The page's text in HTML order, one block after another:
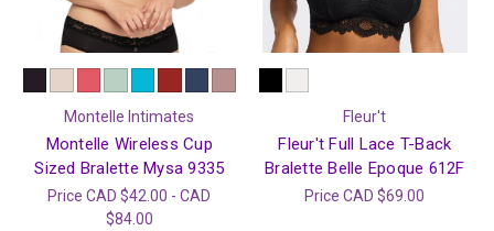
Montelle Intimates
Montelle Wireless Cup
Sized Bralette Mysa 9335
Price CAD $42.00 - CAD
$84.00
Fleur't
Fleur't Full Lace T-Back
Bralette Belle Epoque 612F
PriceCAD $69.00